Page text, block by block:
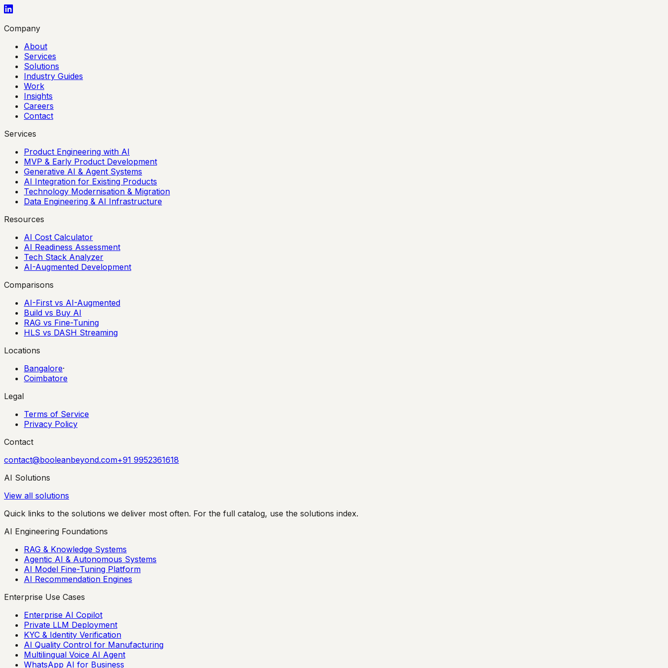
Company
About
Services
Solutions
Industry Guides
Work
Insights
Careers
Contact
Services
Product Engineering with AI
MVP & Early Product Development
Generative AI & Agent Systems
AI Integration for Existing Products
Technology Modernisation & Migration
Data Engineering & AI Infrastructure
Resources
AI Cost Calculator
AI Readiness Assessment
Tech Stack Analyzer
AI-Augmented Development
Comparisons
AI-First vs AI-Augmented
Build vs Buy AI
RAG vs Fine-Tuning
HLS vs DASH Streaming
Locations
Bangalore·
Coimbatore
Legal
Terms of Service
Privacy Policy
Contact
contact@booleanbeyond.com+91 9952361618
AI Solutions
View all solutions
Quick links to the solutions we deliver most often. For the full catalog, use the solutions index.
AI Engineering Foundations
RAG & Knowledge Systems
Agentic AI & Autonomous Systems
AI Model Fine-Tuning Platform
AI Recommendation Engines
Enterprise Use Cases
Enterprise AI Copilot
Private LLM Deployment
KYC & Identity Verification
AI Quality Control for Manufacturing
Multilingual Voice AI Agent
WhatsApp AI for Business